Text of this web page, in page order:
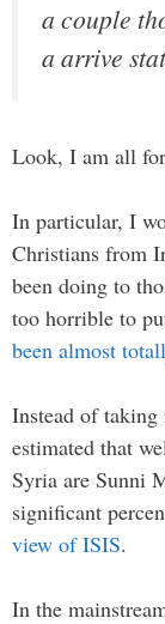
a couple
a arrive
Look, I am all
In particular, I
Christians from
been doing to
too horrible to
been almost
Instead of taking
estimated that
Syria are Sunni
significant
view of ISIS.
In the